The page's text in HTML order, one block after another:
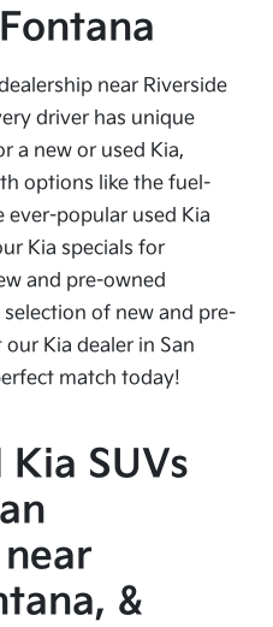
near Riverside
driver has unique
a new or used Kia,
options like the fuel-
ever-popular used Kia
Kia specials for
and pre-owned
of new and pre-
Kia dealer in San
match today!
SUVs
&